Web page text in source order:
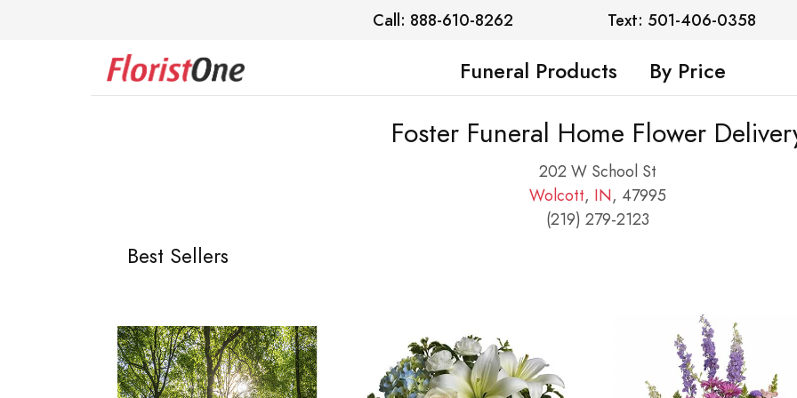
Call: 888-610-8262 Text: 501-406-0358
Funeral Products By Price
Foster Funeral Home Flower
202 W School St
Wolcott, IN, 47995
(219) 279-2123
Best Sellers